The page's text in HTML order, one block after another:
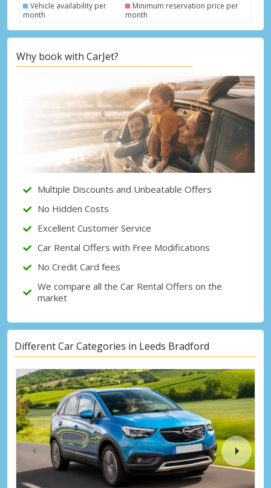
Vehicle availability per
month
Minimum reservation price per
month
Why book with CarJet?
Multiple Discounts and Unbeatable Offers
No Hidden Costs
Excellent Customer Service
Car Rental Offers with Free Modifications
No Credit Card fees
We compare all the Car Rental Offers on the
market
Different Car Categories in Leeds Bradford
Get access to exclusive partner deals
Sign in with eLink